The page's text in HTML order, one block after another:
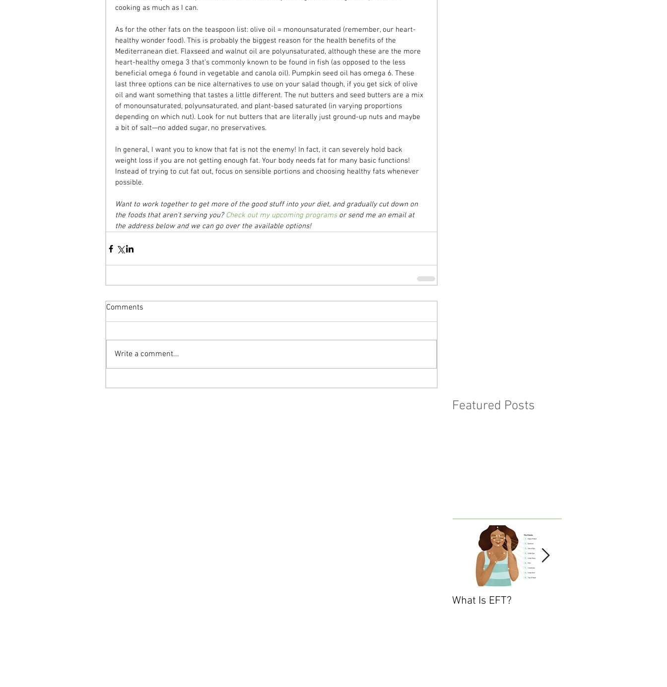
cooking as much as I can.
As for the other fats on the teaspoon list: olive oil = monounsaturated (remember, our heart-
healthy wonder food). This is probably the biggest reason for the health benefits of the
Mediterranean diet. Flaxseed and walnut oil are polyunsaturated, although these are the more
heart-healthy omega 3 that's commonly known to be found in fish (as opposed to the less
beneficial omega 6 found in vegetable and canola oil). Pumpkin seed oil has omega 6. These
last three options can be nice alternatives to use on your salad though, if you get sick of olive
oil and want something that tastes a little different. The nut butters and seed butters are a mix
of monounsaturated, polyunsaturated, and plant-based saturated (in varying proportions
depending on which nut). Look for nut butters that are literally just ground-up nuts and maybe
a bit of salt—no added sugar, no preservatives.
In general, I want you to know that fat is not the enemy! In fact, it can severely hold back
weight loss if you are not getting enough fat. Your body needs fat for many basic functions!
Instead of trying to cut fat out, focus on sensible portions and choosing healthy fats whenever
possible.
Want to work together to get more of the good stuff into your diet, and gradually cut down on
the foods that aren't serving you? Check out my upcoming programs or send me an email at
the address below and we can go over the available options!
Comments
Write a comment...
Featured Posts
What Is EFT?